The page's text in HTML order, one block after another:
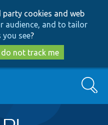
to
main
content
to
search
cookies and web
audience, and to tailor
see?
do not track me
Search